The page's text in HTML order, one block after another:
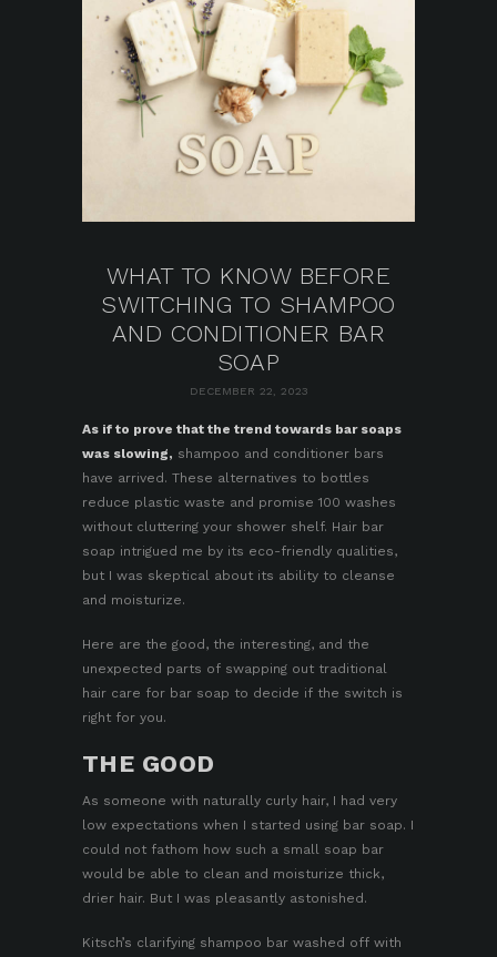
WHAT TO KNOW BEFORE
SWITCHING TO SHAMPOO
AND CONDITIONER BAR
SOAP
DECEMBER 22, 2023
As if to prove that the trend towards bar soaps
was slowing, shampoo and conditioner bars
have arrived. These alternatives to bottles
reduce plastic waste and promise 100 washes
without cluttering your shower shelf. Hair bar
soap intrigued me by its eco-friendly qualities,
but I was skeptical about its ability to cleanse
and moisturize.
Here are the good, the interesting, and the
unexpected parts of swapping out traditional
hair care for bar soap to decide if the switch is
right for you.
THE GOOD
As someone with naturally curly hair, I had very
low expectations when I started using bar soap. I
could not fathom how such a small soap bar
would be able to clean and moisturize thick,
drier hair. But I was pleasantly astonished.
Kitsch’s clarifying shampoo bar washed off with